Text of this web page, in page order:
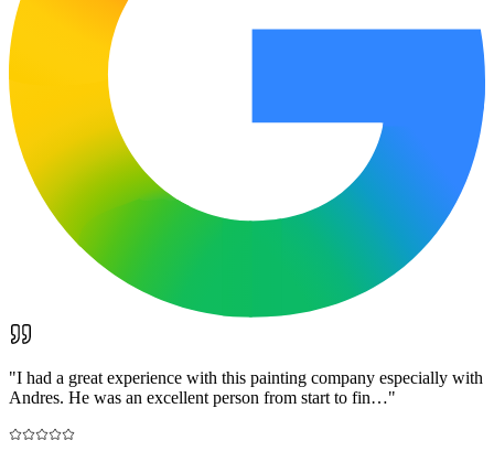
"I had a great experience with this painting company especially with
Andres. He was an excellent person from start to fin…"